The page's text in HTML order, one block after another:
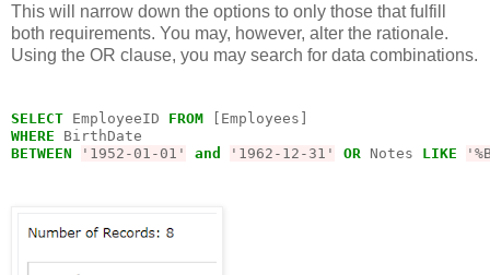
This will narrow down the options to only those that fulfill
both requirements. You may, however, alter the rationale.
Using the OR clause, you may search for data combinations.
SELECT EmployeeID FROM
WHERE
BETWEEN
'1952-01-01' and '1962-12-31' OR Notes LIKE